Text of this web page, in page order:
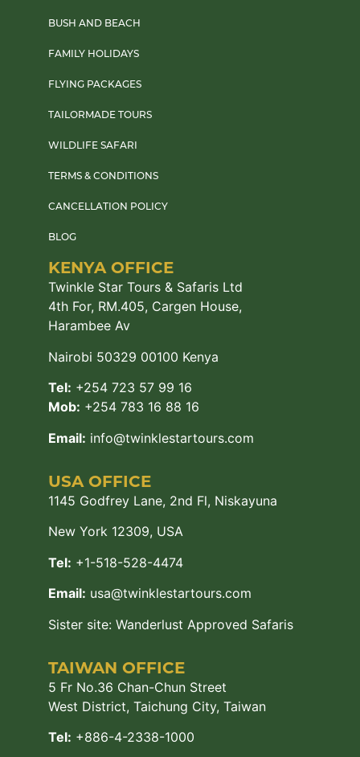
BUSH AND BEACH
FAMILY HOLIDAYS
FLYING PACKAGES
TAILORMADE TOURS
WILDLIFE SAFARI
TERMS & CONDITIONS
CANCELLATION POLICY
BLOG
KENYA OFFICE
Twinkle Star Tours & Safaris Ltd
4th For, RM.405, Cargen House,
Harambee Av
Nairobi 50329 00100 Kenya
Tel: +254 723 57 99 16
Mob: +254 783 16 88 16
Email: info@twinklestartours.com
USA OFFICE
1145 Godfrey Lane, 2nd Fl, Niskayuna
New York 12309, USA
Tel: +1-518-528-4474
Email: usa@twinklestartours.com
Sister site: Wanderlust Approved Safaris
TAIWAN OFFICE
5 Fr No.36 Chan-Chun Street
West District, Taichung City, Taiwan
Tel: +886-4-2338-1000